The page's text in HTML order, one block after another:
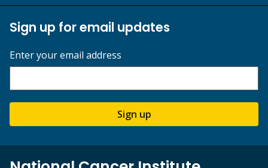
Sign up for email updates
Enter your email address
Sign up